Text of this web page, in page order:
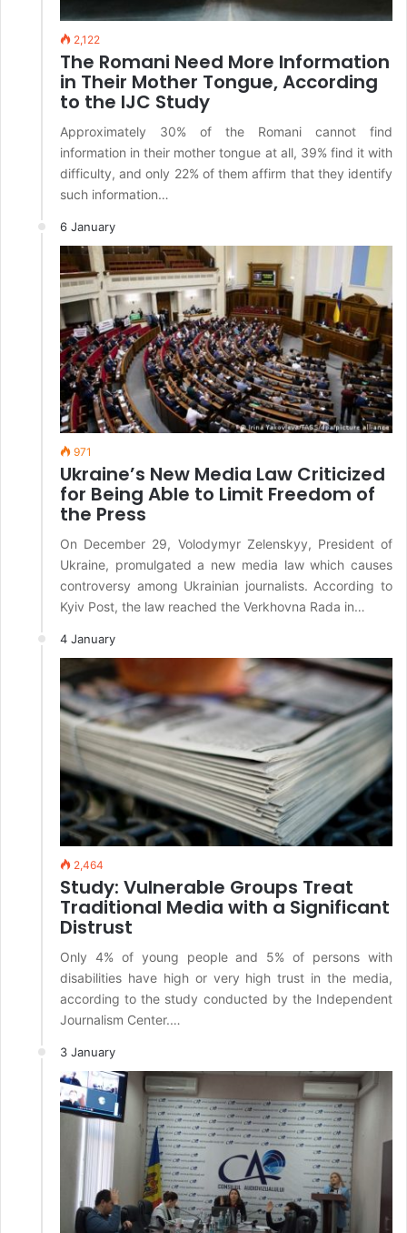
2,122
The Romani Need More Information
in Their Mother Tongue, According
to the IJC Study
Approximately 30% of the Romani cannot find
information in their mother tongue at all, 39% find it with
difficulty, and only 22% of them affirm that they identify
such information…
6 January
971
Ukraine’s New Media Law Criticized
for Being Able to Limit Freedom of
the Press
On December 29, Volodymyr Zelenskyy, President of
Ukraine, promulgated a new media law which causes
controversy among Ukrainian journalists. According to
Kyiv Post, the law reached the Verkhovna Rada in…
4 January
2,464
Study: Vulnerable Groups Treat
Traditional Media with a Significant
Distrust
Only 4% of young people and 5% of persons with
disabilities have high or very high trust in the media,
according to the study conducted by the Independent
Journalism Center.…
3 January